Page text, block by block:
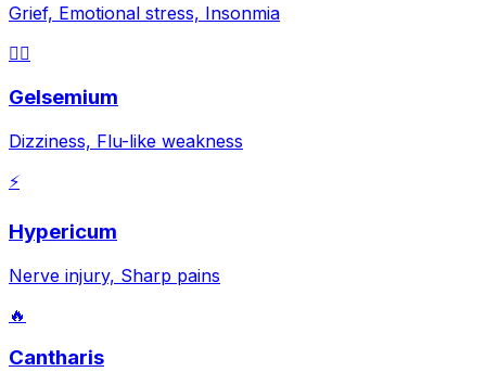
Grief, Emotional stress, Insonmia
😵‍💫
Gelsemium
Dizziness, Flu-like weakness
⚡
Hypericum
Nerve injury, Sharp pains
🔥
Cantharis